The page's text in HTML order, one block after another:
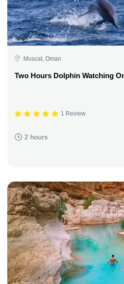
Muscat, Oman
Two Hours Dolphin Watching
1 Review
2 hours